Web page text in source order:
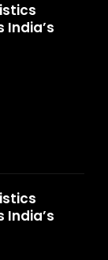
India’s
India’s